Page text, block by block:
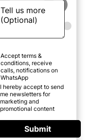
Accept terms &
conditions, receive
calls, notifications on
WhatsApp
I hereby accept to send
me newsletters for
marketing and
promotional content
Submit